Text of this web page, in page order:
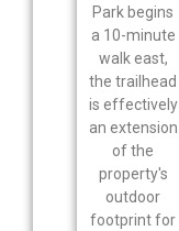
Park begins
a 10-minute
walk east,
the trailhead
is effectively
an extension
of the
property's
outdoor
footprint for